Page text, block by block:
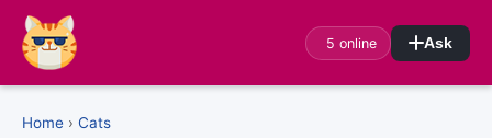
5 online Ask
Home › Cats